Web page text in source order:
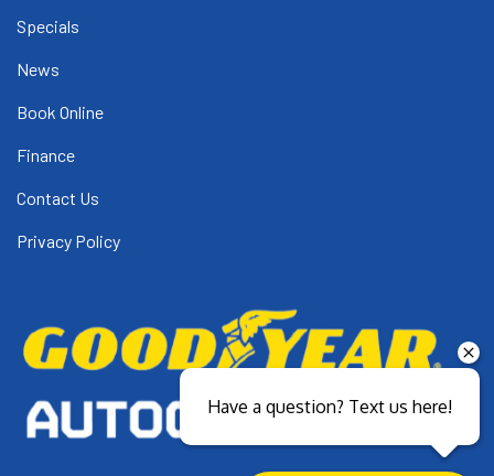
Specials
News
Book Online
Finance
Contact Us
Privacy Policy
Have a question? Text us here!